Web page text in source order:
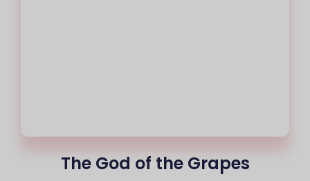
The God of the Grapes